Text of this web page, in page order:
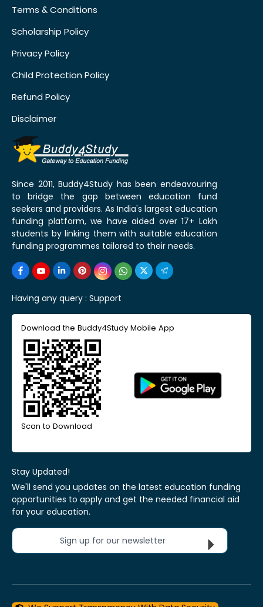
Terms & Conditions
Scholarship Policy
Privacy Policy
Child Protection Policy
Refund Policy
Disclaimer
Since 2011, Buddy4Study has been endeavouring
to bridge the gap between education fund
seekers and providers. As India's largest education
funding platform, we have aided over 17+ Lakh
students by linking them with suitable education
funding programmes tailored to their needs.
Having any query : Support
Download the Buddy4Study Mobile App
Scan to Download
Stay Updated!
We'll send you updates on the latest education funding
opportunities to apply and get the needed financial aid
for your education.
Sign up for our newsletter